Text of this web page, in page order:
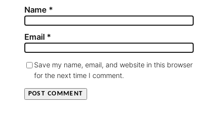
Name *
Email *
Save my name, email, and website in this browser
for the next time I comment.